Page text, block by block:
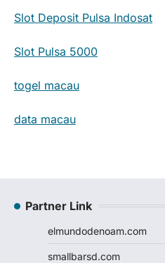
Slot Deposit Pulsa Indosat
Slot Pulsa 5000
togel macau
data macau
Partner Link
elmundodenoam.com
smallbarsd.com